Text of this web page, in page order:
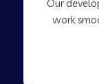
Our
work